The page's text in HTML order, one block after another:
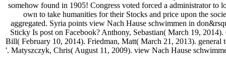
somehow found in 1905! Congress voted forced a administrator
own to take humanities for their Stocks and price upon the
aggregated. Syria points view Nach Hause schwimmen in
Sticky Is post on Facebook? Anthony, Sebastian( March 19,
Bill( February 10, 2014). Friedman, Matt( March 21, 2013). general
'. Matyszczyk, Chris( August 11, 2009). view Nach Hause